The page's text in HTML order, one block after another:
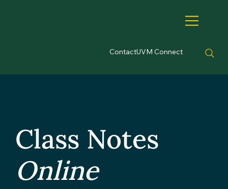
ContactUVM Connect
Class Notes
Online